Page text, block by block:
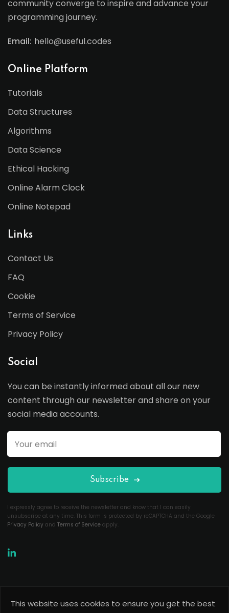
community converge to inspire and advance your
programming journey.
Email: hello@useful.codes
Online Platform
Tutorials
Data Structures
Algorithms
Data Science
Ethical Hacking
Online Alarm Clock
Online Notepad
Links
Contact Us
FAQ
Cookie
Terms of Service
Privacy Policy
Social
You can be instantly informed about all our new
content through our newsletter and share on your
social media accounts.
Subscribe
I expressly agree to receive the newsletter and know that I can easily
unsubscribe at any time. This form is protected by reCAPTCHA and the Google
Privacy Policy and Terms of Service apply.
This website uses cookies to ensure you get the best